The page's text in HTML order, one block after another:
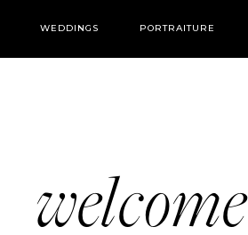
WEDDINGS PORTRAITURE